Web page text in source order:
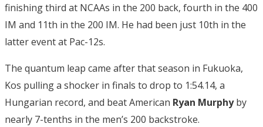
finishing third at NCAAs in the 200 back, fourth in the 400
IM and 11th in the 200 IM. He had been just 10th in the
latter event at Pac-12s.
The quantum leap came after that season in Fukuoka,
Kos pulling a shocker in finals to drop to 1:54.14, a
Hungarian record, and beat American Ryan Murphyby
nearly 7-tenths in the men’s 200 backstroke.